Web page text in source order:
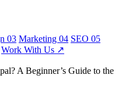
03 Marketing 04 SEO 05
Work With Us ↗
A Beginner’s Guide to the